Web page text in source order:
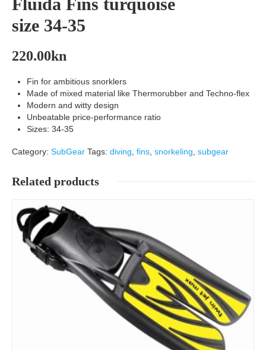
Fluida Fins turquoise
size 34-35
220.00kn
Fin for ambitious snorklers
Made of mixed material like Thermorubber and Techno-flex
Modern and witty design
Unbeatable price-performance ratio
Sizes: 34-35
Category: SubGear Tags: diving, fins, snorkeling, subgear
Related products